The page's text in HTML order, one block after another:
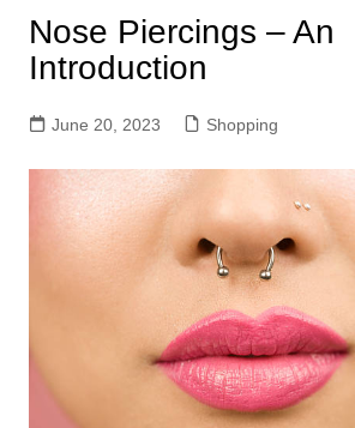
Nose Piercings – An
Introduction
June 20, 2023 Shopping